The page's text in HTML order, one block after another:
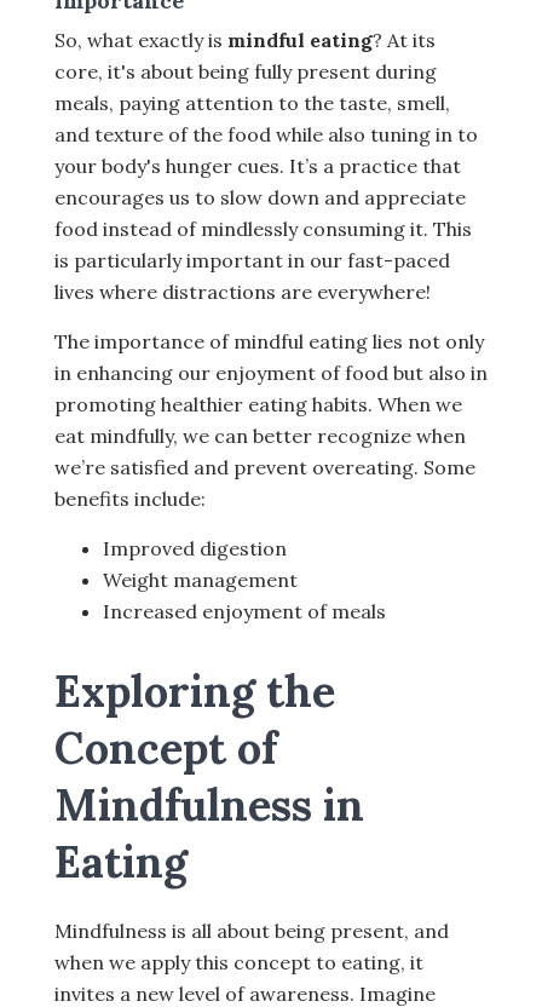
So, what exactly is mindful eating? At its
core, it's about being fully present during
meals, paying attention to the taste, smell,
and texture of the food while also tuning in to
your body's hunger cues. It’s a practice that
encourages us to slow down and appreciate
food instead of mindlessly consuming it. This
is particularly important in our fast-paced
lives where distractions are everywhere!
The importance of mindful eating lies not only
in enhancing our enjoyment of food but also in
promoting healthier eating habits. When we
eat mindfully, we can better recognize when
we’re satisfied and prevent overeating. Some
benefits include:
Improved digestion
Weight management
Increased enjoyment of meals
Exploring the
Concept of
Mindfulness in
Eating
Mindfulness is all about being present, and
when we apply this concept to eating, it
invites a new level of awareness. Imagine